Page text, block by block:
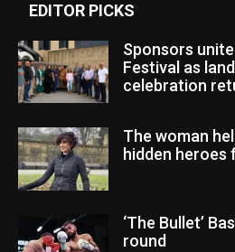
EDITOR PICKS
Sponsors
Festival as
celebration
The woman
hidden heroes
‘The Bullet’
round